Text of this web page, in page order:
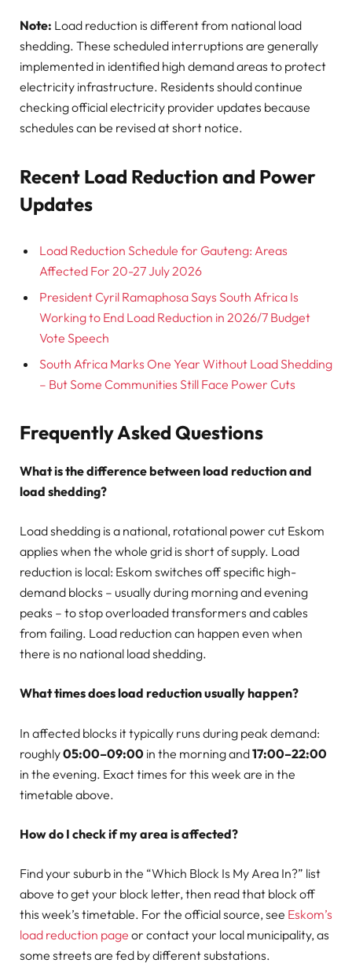
Note: Load reduction is different from national load
shedding. These scheduled interruptions are generally
implemented in identified high demand areas to protect
electricity infrastructure. Residents should continue
checking official electricity provider updates because
schedules can be revised at short notice.
Recent Load Reduction and Power
Updates
Load Reduction Schedule for Gauteng: Areas
Affected For 20-27 July 2026
President Cyril Ramaphosa Says South Africa Is
Working to End Load Reduction in 2026/7 Budget
Vote Speech
South Africa Marks One Year Without Load Shedding
– But Some Communities Still Face Power Cuts
Frequently Asked Questions
What is the difference between load reduction and
load shedding?
Load shedding is a national, rotational power cut Eskom
applies when the whole grid is short of supply. Load
reduction is local: Eskom switches off specific high-
demand blocks – usually during morning and evening
peaks – to stop overloaded transformers and cables
from failing. Load reduction can happen even when
there is no national load shedding.
What times does load reduction usually happen?
In affected blocks it typically runs during peak demand:
roughly05:00–09:00 in the morning and17:00–22:00
in the evening. Exact times for this week are in the
timetable above.
How do I check if my area is affected?
Find your suburb in the “Which Block Is My Area In?” list
above to get your block letter, then read that block off
this week’s timetable. For the official source, see Eskom’s
load reduction page or contact your local municipality, as
some streets are fed by different substations.